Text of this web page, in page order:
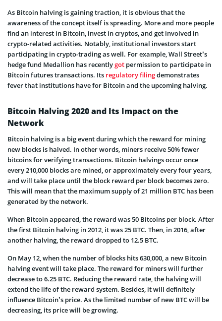
As Bitcoin halving is gaining traction, it is obvious that the
awareness of the concept itself is spreading. More and more people
find an interest in Bitcoin, invest in cryptos, and get involved in
crypto-related activities. Notably, institutional investors start
participating in crypto-trading as well. For example, Wall Street’s
hedge fund Medallion has recentlygot permission to participate in
Bitcoin futures transactions. Its regulatory filingdemonstrates
fever that institutions have for Bitcoin and the upcoming halving.
Bitcoin Halving 2020 and Its Impact on the
Network
Bitcoin halving is a big event during which the reward for mining
new blocks is halved. In other words, miners receive 50% fewer
bitcoins for verifying transactions. Bitcoin halvings occur once
every 210,000 blocks are mined, or approximately every four years,
and will take place until the block reward per block becomes zero.
This will mean that the maximum supply of 21 million BTC has been
generated by the network.
When Bitcoin appeared, the reward was 50 Bitcoins per block. After
the first Bitcoin halving in 2012, it was 25 BTC. Then, in 2016, after
another halving, the reward dropped to 12.5 BTC.
On May 12, when the number of blocks hits 630,000, a new Bitcoin
halving event will take place. The reward for miners will further
decrease to 6.25 BTC. Reducing the reward rate, the halving will
extend the life of the reward system. Besides, it will definitely
influence Bitcoin’s price. As the limited number of new BTC will be
decreasing, its price will be growing.